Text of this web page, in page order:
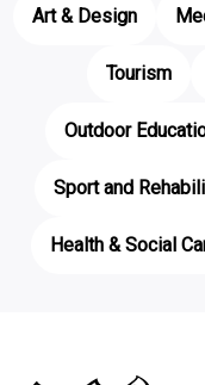
Art & Design
Tourism
Outdoor
Sport and
Health & Social